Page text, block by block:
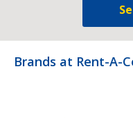
Brands at Rent-A-